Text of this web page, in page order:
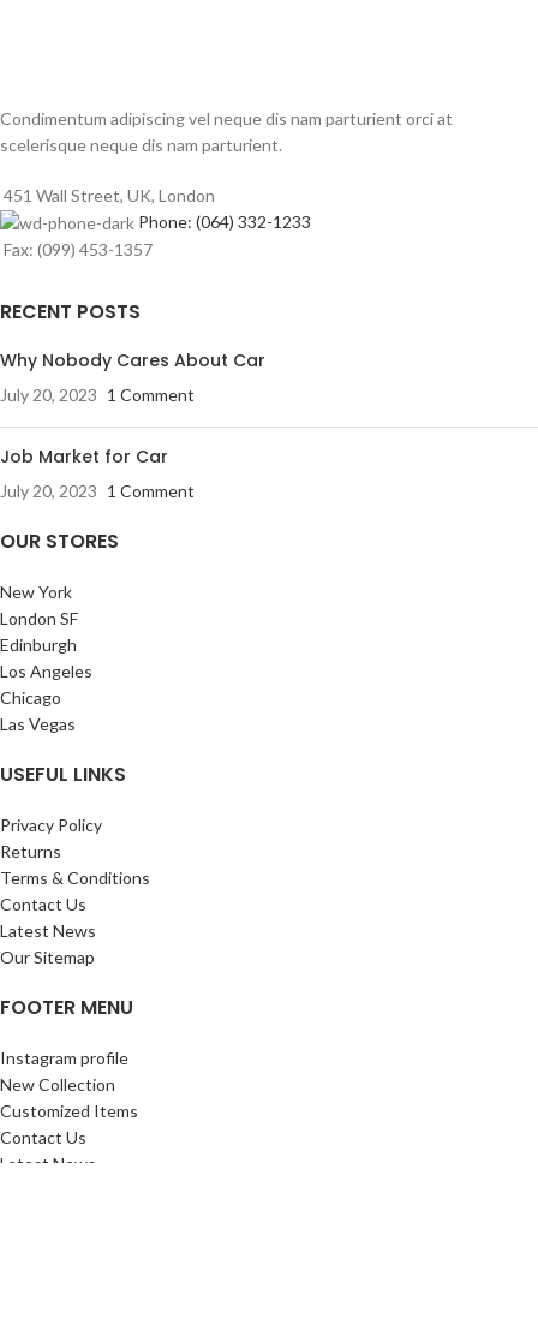
Condimentum adipiscing vel neque dis nam parturient orci at
scelerisque neque dis nam parturient.
451 Wall Street, UK, London
Phone: (064) 332-1233
Fax: (099) 453-1357
RECENT POSTS
Why Nobody Cares About Car
July 20, 2023 1 Comment
Job Market for Car
July 20, 2023 1 Comment
OUR STORES
New York
London SF
Edinburgh
Los Angeles
Chicago
Las Vegas
USEFUL LINKS
Privacy Policy
Returns
Terms & Conditions
Contact Us
Latest News
Our Sitemap
FOOTER MENU
Instagram profile
New Collection
Customized Items
Contact Us
Latest News